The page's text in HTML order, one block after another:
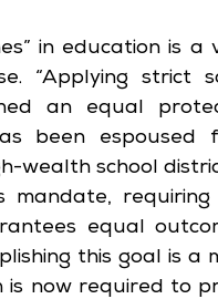
in education is a
“Applying strict
an equal
been espoused
wealth school
mandate,
equal
this goal is a
is now required to